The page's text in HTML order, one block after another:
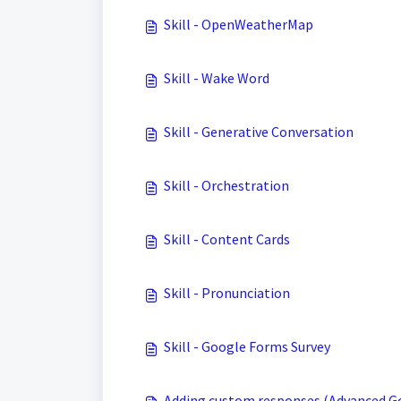
Skill - OpenWeatherMap
Skill - Wake Word
Skill - Generative Conversation
Skill - Orchestration
Skill - Content Cards
Skill - Pronunciation
Skill - Google Forms Survey